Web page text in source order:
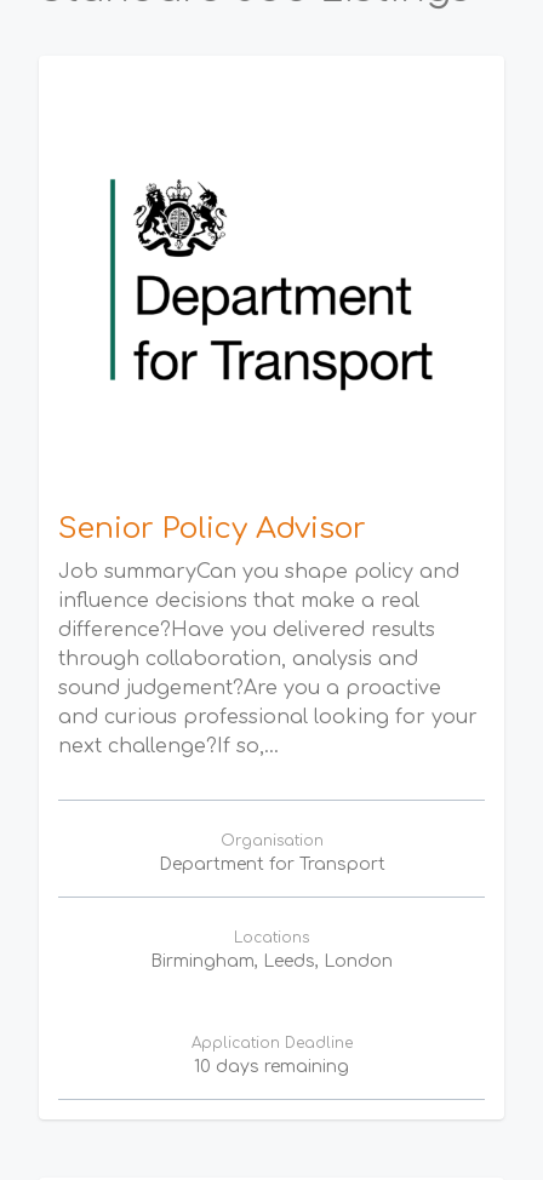
Senior Policy Advisor
Job summaryCan you shape policy and
influence decisions that make a real
difference?Have you delivered results
through collaboration, analysis and
sound judgement?Are you a proactive
and curious professional looking for your
next challenge?If so,...
Organisation
Department for Transport
Locations
Birmingham, Leeds, London
Application Deadline
10 days remaining